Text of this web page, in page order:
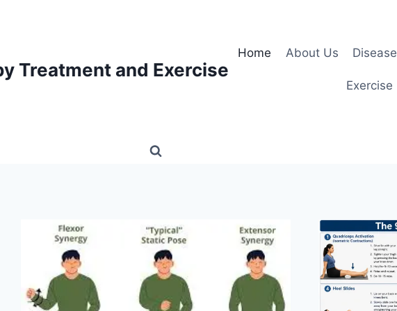
Treatment and Exercise
Home About Us Disease
Exercise